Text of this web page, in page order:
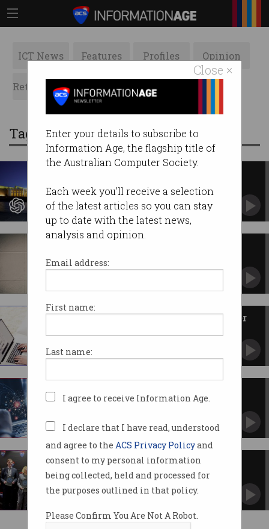
Close ×
Enter your details to subscribe to
Information Age, the flagship title of
the Australian Computer Society.
Each week you'll receive a selection
of the latest articles so you can stay
up to date with the latest news,
analysis and opinion.
Email address:
First name:
Last name:
I agree to receive Information Age.
I declare that I have read, understood
and agree to the ACS Privacy Policyand
consent to my personal information
being collected, held and processed for
the purposes outlined in that policy.
Please Confirm You Are Not A Robot.
ICT News Features Profiles Opinion
Retrospects ACS News Galleries
Tag: Canberra
with new contract
Wins second federal deal without tender.
deepfakes of colleagues
Actions to go unpunished as legal loophole
ACS launches women’s IT career
And how you can be part of the revolution.
ACT sees tech job boom
But gender imbalance remains a problem.